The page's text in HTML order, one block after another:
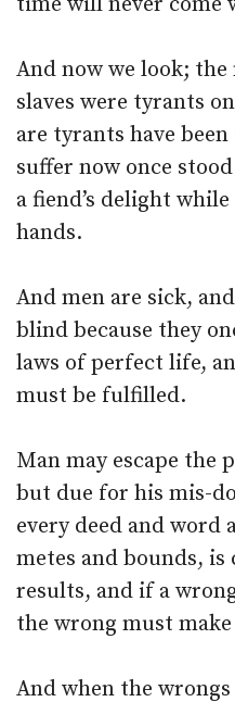
And now we look; the
slaves were tyrants
are tyrants have been
suffer now once
a fiend’s delight
hands.
And men are sick,
blind because they
laws of perfect life,
must be fulfilled.
Man may escape the
but due for his mis-
every deed and word
metes and bounds, is
results, and if a
the wrong must
And when the